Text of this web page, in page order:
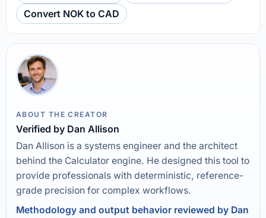
Convert NOK to CAD
ABOUT THE CREATOR
Verified by Dan Allison
Dan Allison is a systems engineer and the architect
behind the Calculator engine. He designed this tool to
provide professionals with deterministic, reference-
grade precision for complex workflows.
Methodology and output behavior reviewed by Dan